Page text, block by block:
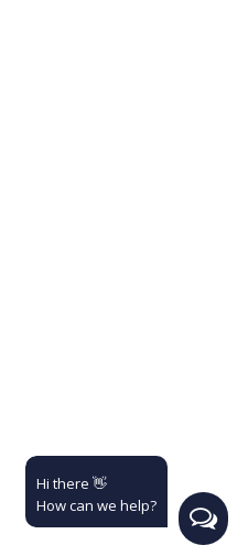
Hi there 👋
How can we help?